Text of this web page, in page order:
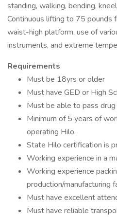
standing, walking, bending,
Continuous lifting to 75 pounds
waist-high platform, use of
instruments, and extreme
Requirements
Must be 18yrs or older
Must have GED or High
Must be able to pass drug
Minimum of 5 years of
operating Hilo.
State Hilo certification is
Working experience in a
Working experience
production/manufacturing
Must have excellent
Must have reliable